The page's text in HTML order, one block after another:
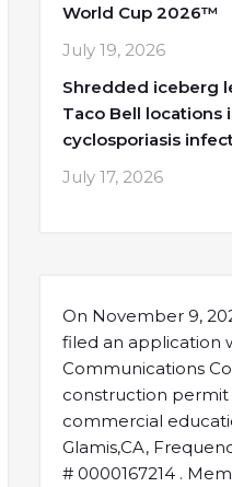
World Cup 2026™
July 19, 2026
Shredded iceberg
Taco Bell locations
cyclosporiasis
July 17, 2026
On November 9,
filed an application
Communications
construction
commercial
Glamis,CA,
# 0000167214 .